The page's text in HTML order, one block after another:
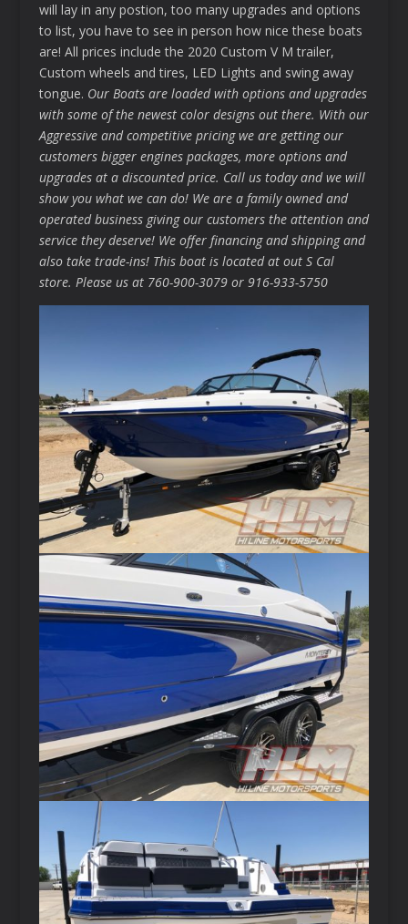
will lay in any postion, too many upgrades and options
to list, you have to see in person how nice these boats
are! All prices include the 2020 Custom V M trailer,
Custom wheels and tires, LED Lights and swing away
tongue. Our Boats are loaded with options and upgrades
with some of the newest color designs out there. With our
Aggressive and competitive pricing we are getting our
customers bigger engines packages, more options and
upgrades at a discounted price. Call us today and we will
show you what we can do! We are a family owned and
operated business giving our customers the attention and
service they deserve! We offer financing and shipping and
also take trade-ins! This boat is located at out S Cal
store. Please us at 760-900-3079 or 916-933-5750